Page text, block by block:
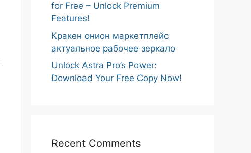
for Free – Unlock Premium
Features!
Кракен онион маркетплейс
актуальное рабочее зеркало
Unlock Astra Pro’s Power:
Download Your Free Copy Now!
Recent Comments